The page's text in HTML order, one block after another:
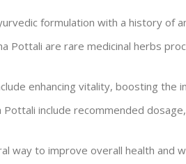
formulation with a history of
Pottali are rare medicinal herbs
enhancing vitality, boosting the
Pottali include recommended
way to improve overall health and